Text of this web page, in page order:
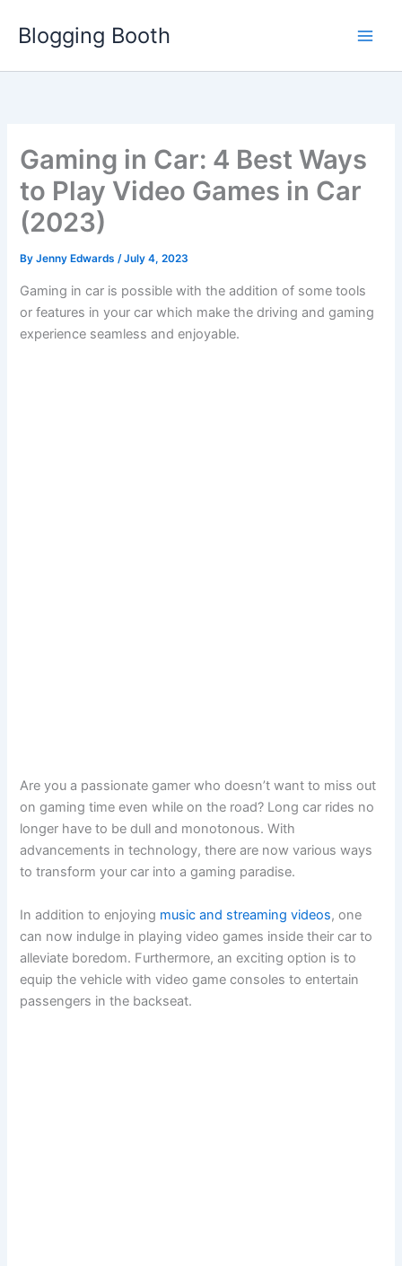
Blogging Booth
Gaming in Car: 4 Best Ways
to Play Video Games in Car
(2023)
ByJenny Edwards/July 4, 2023
Gaming in car is possible with the addition of some tools
or features in your car which make the driving and gaming
experience seamless and enjoyable.
Are you a passionate gamer who doesn’t want to miss out
on gaming time even while on the road? Long car rides no
longer have to be dull and monotonous. With
advancements in technology, there are now various ways
to transform your car into a gaming paradise.
In addition to enjoying music and streaming videos, one
can now indulge in playing video games inside their car to
alleviate boredom. Furthermore, an exciting option is to
equip the vehicle with video game consoles to entertain
passengers in the backseat.